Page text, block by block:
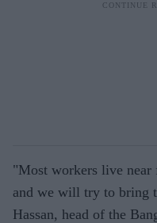
"Most workers live near
and we will try to bring
Hassan, head of the